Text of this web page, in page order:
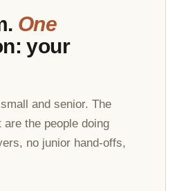
One
your
and senior. The
are the people doing
no junior hand-offs,